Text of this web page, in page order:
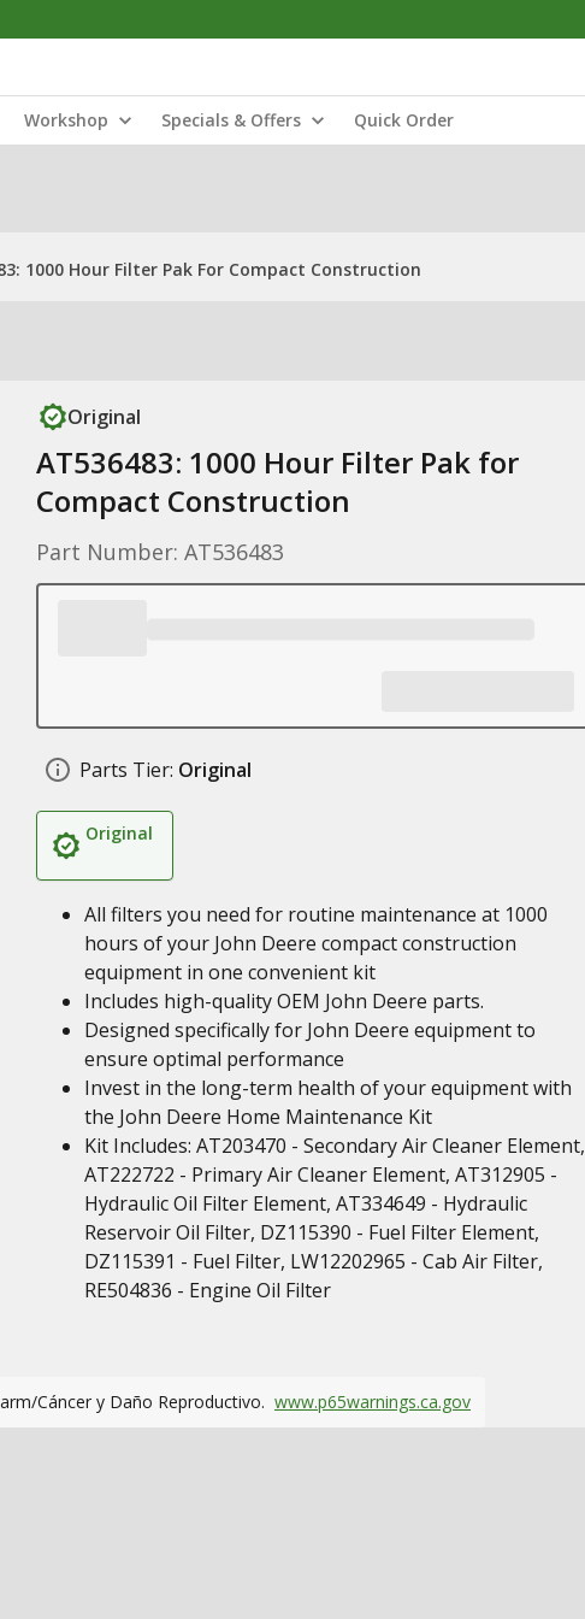
Workshop Specials & Offers Quick Order
1000 Hour Filter Pak For Compact Construction
Original
AT536483: 1000 Hour Filter Pak for
Compact Construction
Part Number: AT536483
Parts Tier: Original
Original
All filters you need for routine maintenance at 1000
hours of your John Deere compact construction
equipment in one convenient kit
Includes high-quality OEM John Deere parts.
Designed specifically for John Deere equipment to
ensure optimal performance
Invest in the long-term health of your equipment with
the John Deere Home Maintenance Kit
Kit Includes: AT203470 - Secondary Air Cleaner Element,
AT222722 - Primary Air Cleaner Element, AT312905 -
Hydraulic Oil Filter Element, AT334649 - Hydraulic
Reservoir Oil Filter, DZ115390 - Fuel Filter Element,
DZ115391 - Fuel Filter, LW12202965 - Cab Air Filter,
RE504836 - Engine Oil Filter
Cáncer y Daño Reproductivo. www.p65warnings.ca.gov